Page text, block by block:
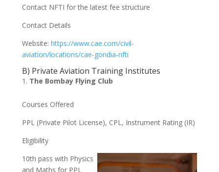
Contact NFTI for the latest fee structure
Contact Details
Website: https://www.cae.com/civil-
aviation/locations/cae-gondia-nfti
B) Private Aviation Training Institutes
The Bombay Flying Club
Courses Offered
PPL (Private Pilot License), CPL, Instrument Rating (IR)
Eligibility
10th pass with Physics
and Maths for PPL